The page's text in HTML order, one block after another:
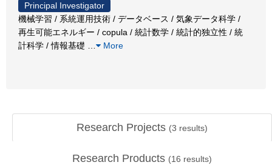
Principal Investigator
機械学習 / 系統運用技術 / データベース / 気象データ科学 /
再生可能エネルギー / copula / 統計数学 / 統計的独立性 / 統
計科学 / 情報基礎
More
Research Projects (3 results)
Research Products (16 results)